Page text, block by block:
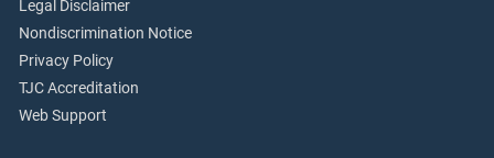
Legal Disclaimer
Nondiscrimination Notice
Privacy Policy
TJC Accreditation
Web Support